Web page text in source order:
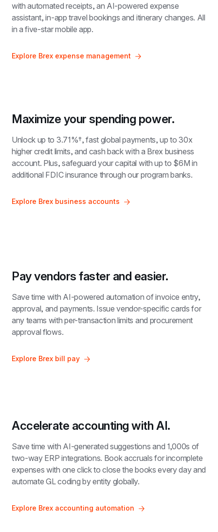
with automated receipts, an AI-powered expense
assistant, in-app travel bookings and itinerary changes. All
in a five-star mobile app.
Explore Brex expense management
Maximize your spending power.
Unlock up to 3.71%†, fast global payments, up to 30x
higher credit limits, and cash back with a Brex business
account. Plus, safeguard your capital with up to $6M in
additional FDIC insurance through our program banks.
Explore Brex business accounts
Pay vendors faster and easier.
Save time with AI-powered automation of invoice entry,
approval, and payments. Issue vendor-specific cards for
any teams with per-transaction limits and procurement
approval flows.
Explore Brex bill pay
Accelerate accounting with AI.
Save time with AI-generated suggestions and 1,000s of
two-way ERP integrations. Book accruals for incomplete
expenses with one click to close the books every day and
automate GL coding by entity globally.
Explore Brex accounting automation